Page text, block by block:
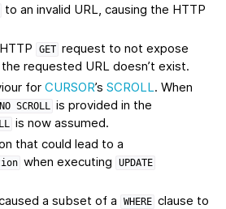
to an invalid URL, causing the HTTP
GET request to not expose
requested URL doesn’t exist.
forCURSOR’sSCROLL. When
NO SCROLL is provided in the
is now assumed.
that could lead to a
when executing UPDATE
a subset of a
WHERE clause to